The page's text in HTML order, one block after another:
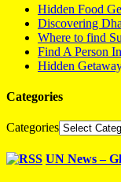
Hidden Food
Discovering
Where to find
Find A Person
Hidden
Categories
Categories
UN News –